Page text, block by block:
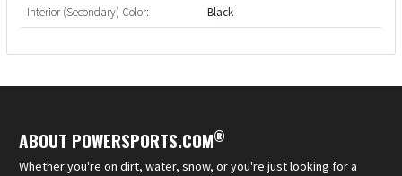
Interior (Secondary) Color:
Black
ABOUT POWERSPORTS.COM®
Whether you're on dirt, water, snow, or you're just looking for a